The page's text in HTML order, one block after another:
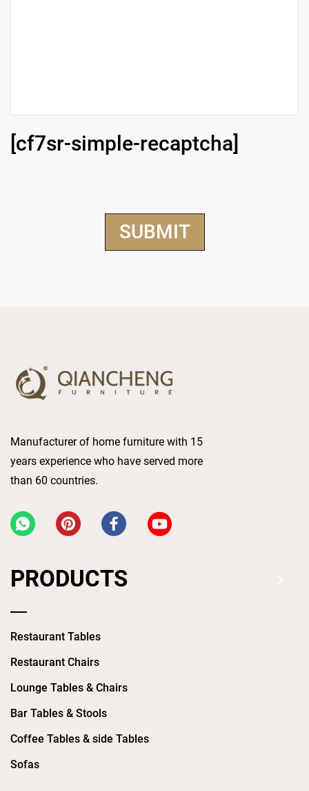
[cf7sr-simple-recaptcha]
Manufacturer of home furniture with 15
years experience who have served more
than 60 countries.
PRODUCTS
Restaurant Tables
Restaurant Chairs
Lounge Tables & Chairs
Bar Tables & Stools
Coffee Tables & side Tables
Sofas